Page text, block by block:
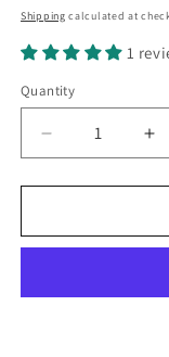
price
Shipping calculated at
1
Quantity
Quantity
Decrease
quantity
for
Pro
Enhancer,
for